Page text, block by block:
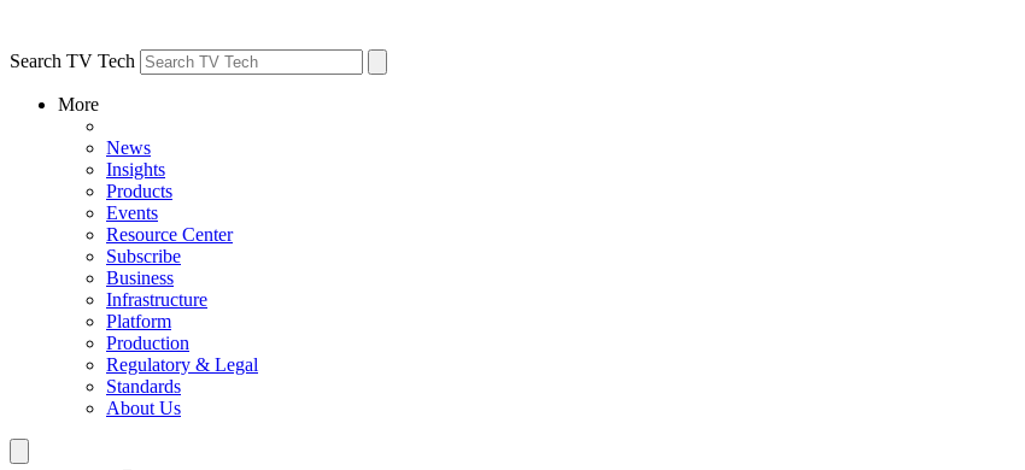
Search TV Tech
More
News
Insights
Products
Events
Resource Center
Subscribe
Business
Infrastructure
Platform
Production
Regulatory & Legal
Standards
About Us